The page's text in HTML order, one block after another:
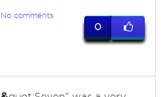
No comments
0